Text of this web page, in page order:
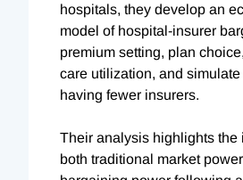
hospitals, they develop an
model of hospital-insurer
premium setting, plan
care utilization, and simulate
having fewer insurers.
Their analysis highlights the
both traditional market